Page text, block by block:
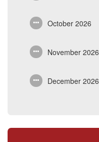
October 2026
November 2026
December 2026